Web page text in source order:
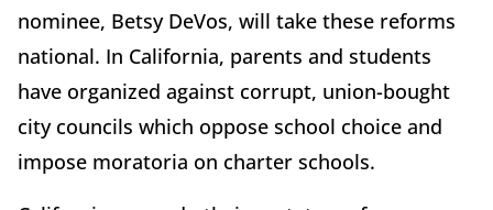
nominee, Betsy DeVos, will take these reforms
national. In California, parents and students
have organized against corrupt, union-bought
city councils which oppose school choice and
impose moratoria on charter schools.